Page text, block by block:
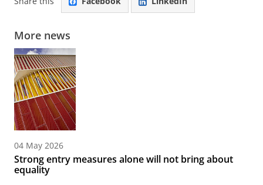
More news
04 May 2026
Strong entry measures alone will not bring about
equality